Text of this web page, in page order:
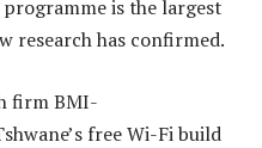
is the largest
research has confirmed.
firm BMI-
free Wi-Fi build